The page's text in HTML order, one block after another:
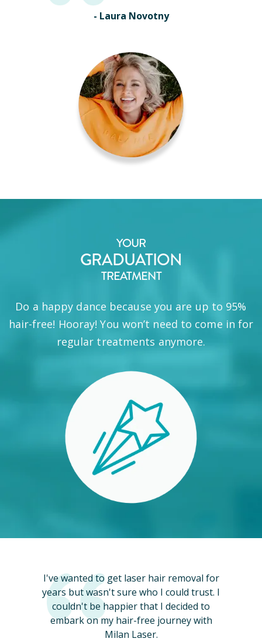
- Laura Novotny
YOUR
GRADUATION
TREATMENT
Do a happy dance because you are up to 95%
hair-free! Hooray! You won’t need to come in for
regular treatments anymore.
I've wanted to get laser hair removal for
years but wasn't sure who I could trust. I
couldn't be happier that I decided to
embark on my hair-free journey with
Milan Laser.